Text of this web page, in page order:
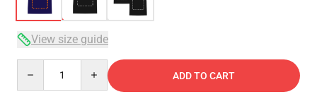
View size guide
ADD TO CART